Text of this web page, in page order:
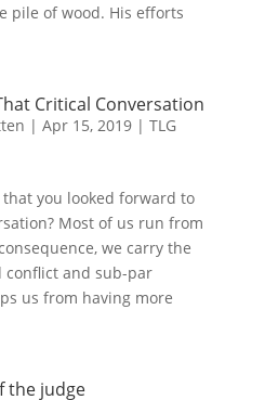
pile of wood. His efforts
Critical Conversation
| Apr 15, 2019| TLG
you looked forward to
Most of us run from
we carry the
and sub-par
us from having more
the judge